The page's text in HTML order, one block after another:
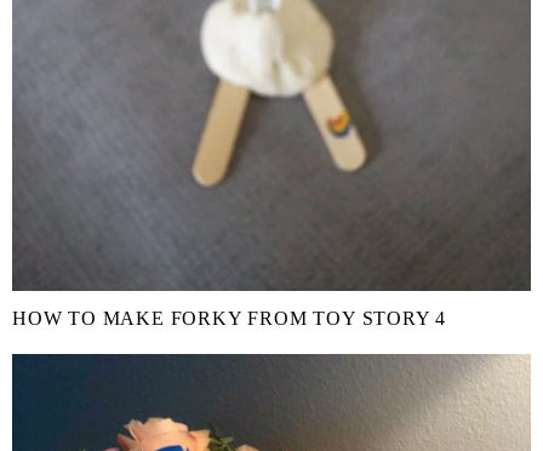
HOW TO MAKE FORKY FROM TOY STORY 4